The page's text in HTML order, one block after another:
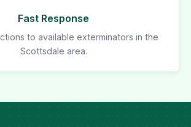
Fast Response
to available exterminators in the
Scottsdale area.